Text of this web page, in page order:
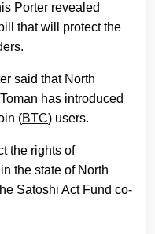
Porter revealed
that will protect the
said that North
has introduced
(BTC) users.
the rights of
the state of North
Satoshi Act Fund co-